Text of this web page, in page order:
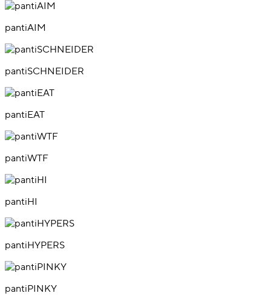
pantiAIM
pantiSCHNEIDER
pantiEAT
pantiWTF
pantiHI
pantiHYPERS
pantiPINKY